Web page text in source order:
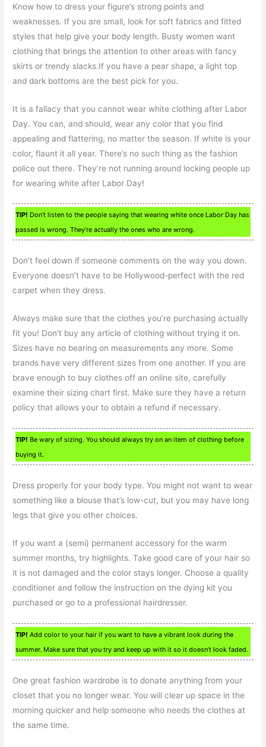
Know how to dress your figure’s strong points and
weaknesses. If you are small, look for soft fabrics and fitted
styles that help give your body length. Busty women want
clothing that brings the attention to other areas with fancy
skirts or trendy slacks.If you have a pear shape, a light top
and dark bottoms are the best pick for you.
It is a fallacy that you cannot wear white clothing after Labor
Day. You can, and should, wear any color that you find
appealing and flattering, no matter the season. If white is your
color, flaunt it all year. There’s no such thing as the fashion
police out there. They’re not running around locking people up
for wearing white after Labor Day!
TIP! Don’t listen to the people saying that wearing white once Labor Day has
passed is wrong. They’re actually the ones who are wrong.
Don’t feel down if someone comments on the way you down.
Everyone doesn’t have to be Hollywood-perfect with the red
carpet when they dress.
Always make sure that the clothes you’re purchasing actually
fit you! Don’t buy any article of clothing without trying it on.
Sizes have no bearing on measurements any more. Some
brands have very different sizes from one another. If you are
brave enough to buy clothes off an online site, carefully
examine their sizing chart first. Make sure they have a return
policy that allows your to obtain a refund if necessary.
TIP! Be wary of sizing. You should always try on an item of clothing before
buying it.
Dress properly for your body type. You might not want to wear
something like a blouse that’s low-cut, but you may have long
legs that give you other choices.
If you want a (semi) permanent accessory for the warm
summer months, try highlights. Take good care of your hair so
it is not damaged and the color stays longer. Choose a quality
conditioner and follow the instruction on the dying kit you
purchased or go to a professional hairdresser.
TIP! Add color to your hair if you want to have a vibrant look during the
summer. Make sure that you try and keep up with it so it doesn’t look faded.
One great fashion wardrobe is to donate anything from your
closet that you no longer wear. You will clear up space in the
morning quicker and help someone who needs the clothes at
the same time.